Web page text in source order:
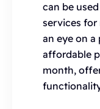
can be
services for
an eye on
affordable
month,